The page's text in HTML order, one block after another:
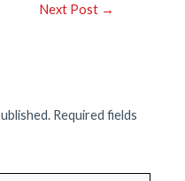
Next Post →
Required fields